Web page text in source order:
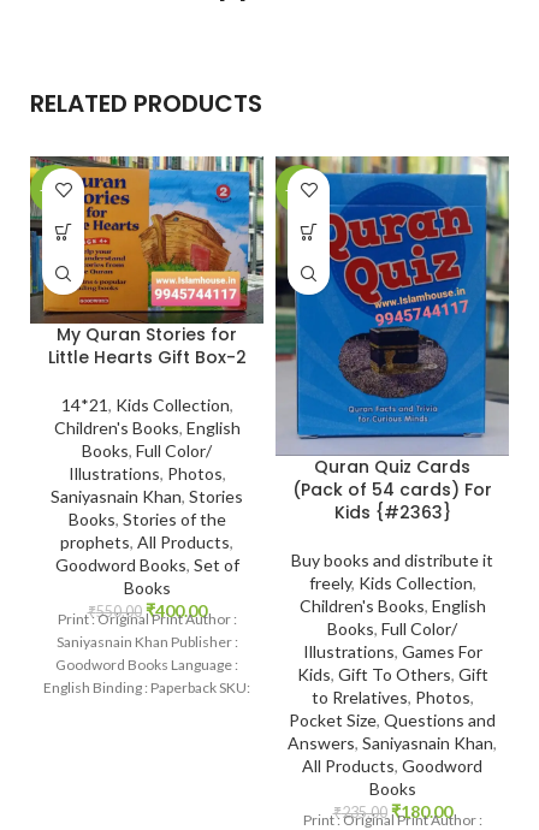
RELATED PRODUCTS
-27%
My Quran Stories for
Little Hearts Gift Box-2
14*21, Kids Collection,
Children's Books, English
Books, Full Color/
Illustrations, Photos,
Saniyasnain Khan, Stories
Books, Stories of the
prophets, All Products,
Goodword Books, Set of
Books
₹550.00 ₹400.00
Print : Original Print Author :
Saniyasnain Khan Publisher :
Goodword Books Language :
English Binding : Paperback SKU:
-23%
Quran Quiz Cards
(Pack of 54 cards) For
Kids {#2363}
Buy books and distribute it
freely, Kids Collection,
Children's Books, English
Books, Full Color/
Illustrations, Games For
Kids, Gift To Others, Gift
to Rrelatives, Photos,
Pocket Size, Questions and
Answers, Saniyasnain Khan,
All Products, Goodword
Books
₹235.00 ₹180.00
Print : Original Print Author :